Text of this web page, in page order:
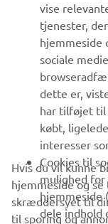
MERE YAMAHA
SUPPORT
NYHEDSBREV
Vær den første til at
arrangementer, nye
vise
tjenester,
hjemmeside
sociale
dette er,
har tilføjet til
købt,
interesser
Cookies til
mulighed for
hjemmeside
dele indhold
Hvis du vil kunne
hjemmeside og
skræddersyet til
til sporing og